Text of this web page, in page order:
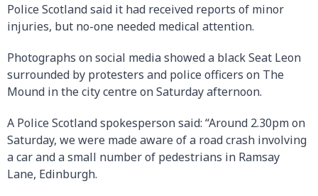
Police Scotland said it had received reports of minor
injuries, but no-one needed medical attention.
Photographs on social media showed a black Seat Leon
surrounded by protesters and police officers on The
Mound in the city centre on Saturday afternoon.
A Police Scotland spokesperson said: “Around 2.30pm on
Saturday, we were made aware of a road crash involving
a car and a small number of pedestrians in Ramsay
Lane, Edinburgh.